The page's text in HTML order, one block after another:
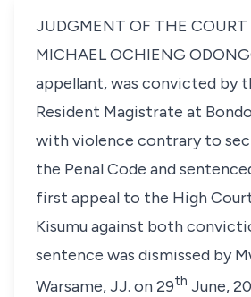
JUDGMENT OF THE COURT
MICHAEL OCHIENG
appellant, was convicted by
Resident Magistrate at
with violence contrary to
the Penal Code and
first appeal to the High
Kisumu against both
sentence was dismissed by
Warsame, JJ. on 29th June,